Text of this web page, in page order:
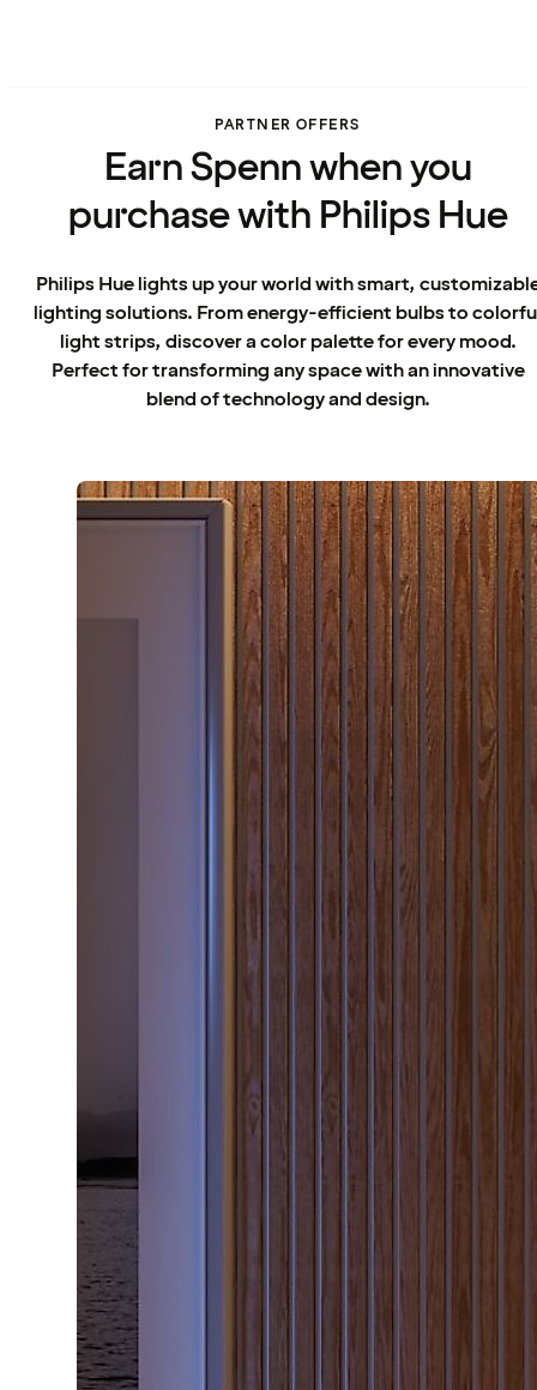
PARTNER OFFERS
Earn Spenn when you
purchase with Philips Hue
Philips Hue lights up your world with smart,
lighting solutions. From energy-efficient bulbs to
light strips, discover a color palette for every mood.
Perfect for transforming any space with an innovative
blend of technology and design.